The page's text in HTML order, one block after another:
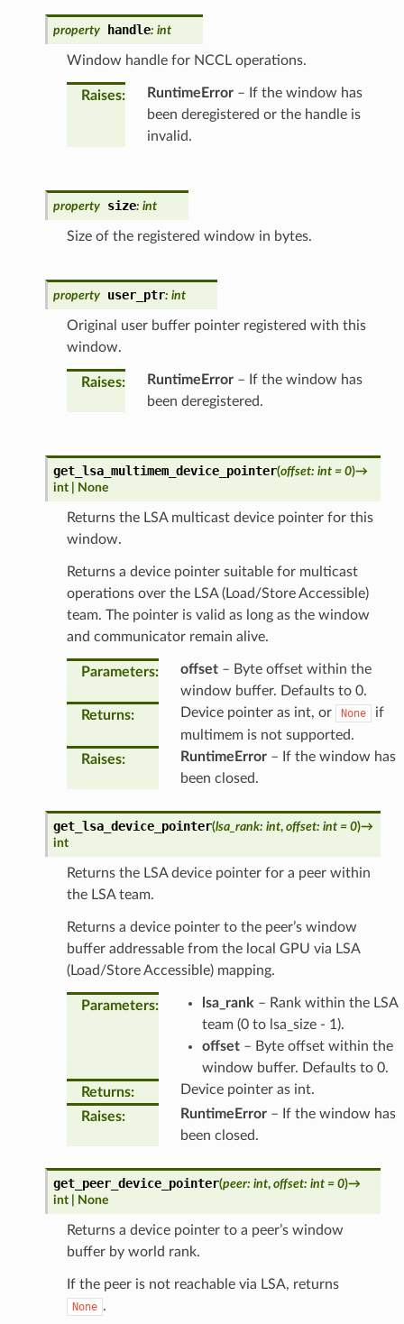
property handle: int
Window handle for NCCL operations.
Raises: RuntimeError– If the window has
been deregistered or the handle is
invalid.
property size: int
Size of the registered window in bytes.
property user_ptr: int
Original user buffer pointer registered with this
window.
Raises: RuntimeError– If the window has
been deregistered.
get_lsa_multimem_device_pointer(offset: int = 0)→
int
None
Returns the LSA multicast device pointer for this
window.
Returns a device pointer suitable for multicast
operations over the LSA (Load/Store Accessible)
team. The pointer is valid as long as the window
and communicator remain alive.
Parameters: offset– Byte offset within the
window buffer. Defaults to 0.
Returns: Device pointer as int, or None
if
multimem is not supported.
Raises: RuntimeError– If the window has
been closed.
get_lsa_device_pointer(lsa_rank: int, offset: int = 0)→
int
Returns the LSA device pointer for a peer within
the LSA team.
Returns a device pointer to the peer’s window
buffer addressable from the local GPU via LSA
(Load/Store Accessible) mapping.
Parameters: lsa_rank – Rank within the LSA
team (0 to lsa_size - 1).
offset– Byte offset within the
window buffer. Defaults to 0.
Returns:
Device pointer as int.
Raises: RuntimeError– If the window has
been closed.
get_peer_device_pointer(peer: int, offset: int = 0)→
int
None
Returns a device pointer to a peer’s window
buffer by world rank.
If the peer is not reachable via LSA, returns
None .